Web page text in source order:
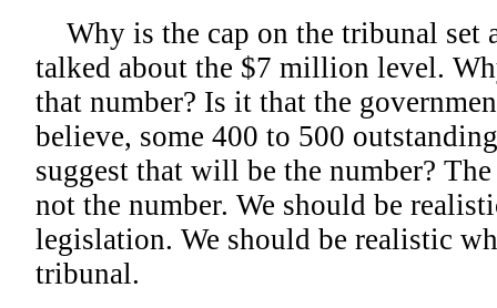
Why is the cap on the tribunal set
talked about the $7 million level.
that number? Is it that the
believe, some 400 to 500
suggest that will be the number?
not the number. We should be
legislation. We should be realistic
tribunal.